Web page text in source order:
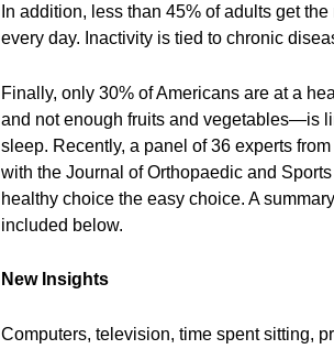
In addition, less than 45% of adults get
every day. Inactivity is tied to chronic
Finally, only 30% of Americans are at a
and not enough fruits and vegetables—is
sleep. Recently, a panel of 36 experts
with the Journal of Orthopaedic and
healthy choice the easy choice. A
included below.
New Insights
Computers, television, time spent sitting,